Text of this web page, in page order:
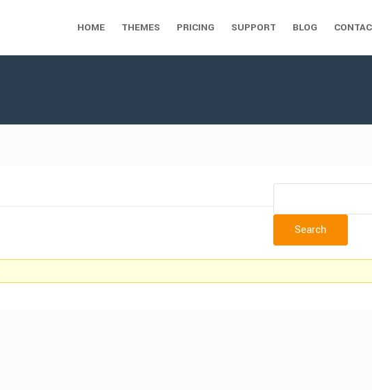
HOME THEMES PRICING SUPPORT BLOG